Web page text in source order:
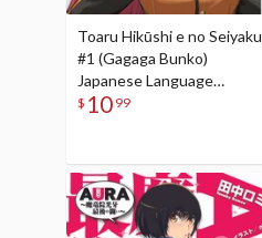
Toaru Hikūshi e no Seiyaku
#1 (Gagaga Bunko)
Japanese Language
Audiobook
$ 10 99